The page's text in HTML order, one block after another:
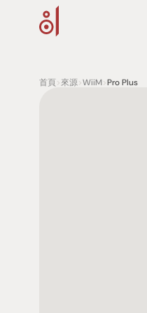
首頁>來源>WiiM>Pro Plus